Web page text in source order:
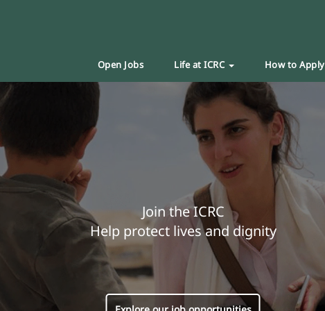
Open Jobs Life at ICRC How to Apply
Join the ICRC
Help protect lives and dignity